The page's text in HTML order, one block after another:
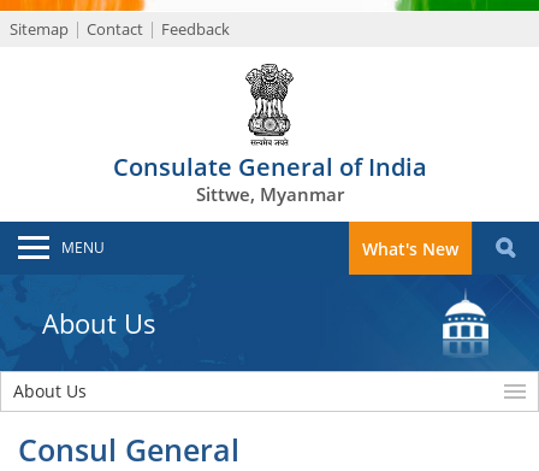
Sitemap Contact Feedback
Consulate General of India
Sittwe, Myanmar
MENU What's New
About Us
About Us
Consul General